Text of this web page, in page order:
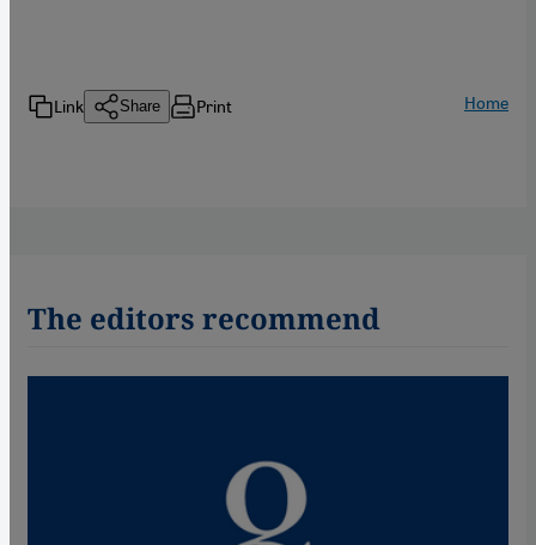
Link Share Print Home
The editors recommend